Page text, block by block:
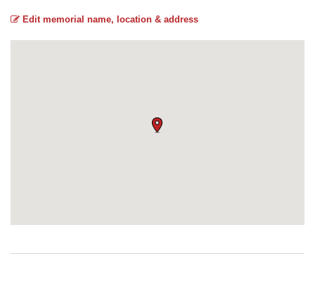
Edit memorial name, location & address